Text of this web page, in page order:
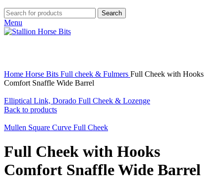
Search
Menu
Home Horse Bits Full cheek & Fulmers Full Cheek with Hooks
Comfort Snaffle Wide Barrel
Elliptical Link, Dorado Full Cheek & Lozenge
Back to products
Mullen Square Curve Full Cheek
Full Cheek with Hooks
Comfort Snaffle Wide Barrel